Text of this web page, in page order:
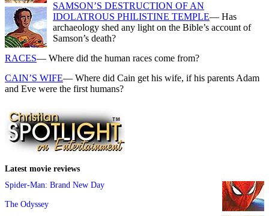
SAMSON’S DESTRUCTION OF AN
IDOLATROUS PHILISTINE TEMPLE— Has
archaeology shed any light on the Bible’s account of
Samson’s death?
RACES— Where did the human races come from?
CAIN’S WIFE— Where did Cain get his wife, if his parents Adam
and Eve were the first humans?
Latest movie reviews
Spider-Man: Brand New Day
The Odyssey